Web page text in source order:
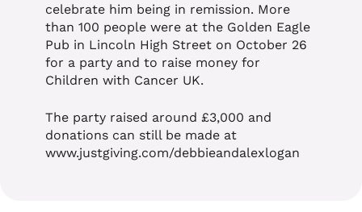
celebrate him being in remission. More
than 100 people were at the Golden Eagle
Pub in Lincoln High Street on October 26
for a party and to raise money for
Children with Cancer UK.
The party raised around £3,000 and
donations can still be made at
www.justgiving.com/debbieandalexlogan